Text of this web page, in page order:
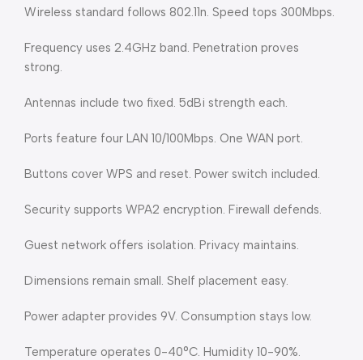
Wireless standard follows 802.11n. Speed tops 300Mbps.
Frequency uses 2.4GHz band. Penetration proves
strong.
Antennas include two fixed. 5dBi strength each.
Ports feature four LAN 10/100Mbps. One WAN port.
Buttons cover WPS and reset. Power switch included.
Security supports WPA2 encryption. Firewall defends.
Guest network offers isolation. Privacy maintains.
Dimensions remain small. Shelf placement easy.
Power adapter provides 9V. Consumption stays low.
Temperature operates 0-40°C. Humidity 10-90%.